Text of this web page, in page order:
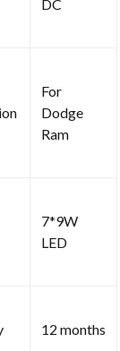
DC
For
Dodge
Ram
7*9W
LED
12 months